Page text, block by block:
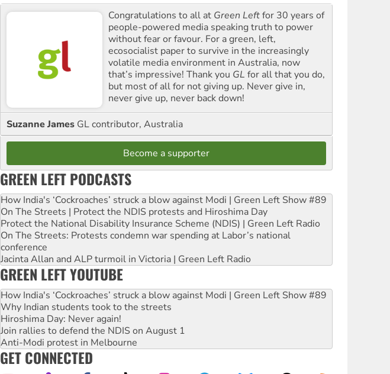
Congratulations to all at Green Leftfor 30 years of
people-powered media speaking truth to power
without fear or favour. For a green, left,
ecosocialist paper to survive in the increasingly
volatile media environment in Australia, now
that’s impressive! Thank you GL for all that you do,
but most of all for not giving up. Never give in,
never give up, never back down!
Suzanne James GL contributor, Australia
Become a supporter
GREEN LEFT PODCASTS
How India's ‘Cockroaches’ struck a blow against Modi | Green Left Show #89
On The Streets | Protect the NDIS protests and Hiroshima Day
Protect the National Disability Insurance Scheme (NDIS) | Green Left Radio
On The Streets: Protests condemn war spending at Labor’s national
conference
Jacinta Allan and ALP turmoil in Victoria | Green Left Radio
GREEN LEFT YOUTUBE
How India's ‘Cockroaches’ struck a blow against Modi | Green Left Show #89
Why Indian students took to the streets
Hiroshima Day: Never again!
Join rallies to defend the NDIS on August 1
Anti-Modi protest in Melbourne
GET CONNECTED